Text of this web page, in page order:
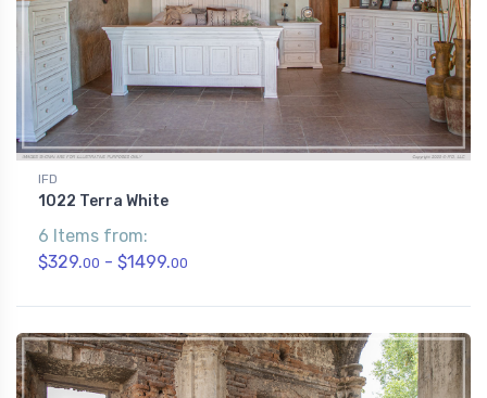
IFD
1022 Terra White
6 Items from:
$329.00 - $1499.00